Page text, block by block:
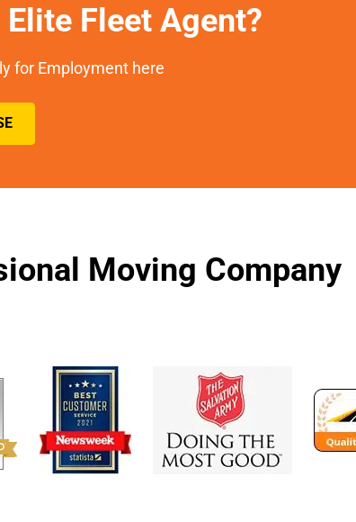
Fleet Agent?
for Employment here
Moving Company